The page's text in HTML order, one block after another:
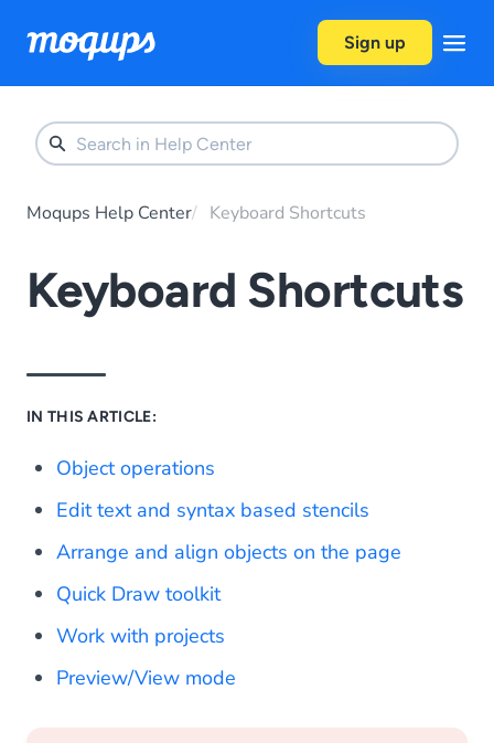
Sign up
Moqups Help Center Keyboard Shortcuts
Keyboard Shortcuts
IN THIS ARTICLE:
Object operations
Edit text and syntax based stencils
Arrange and align objects on the page
Quick Draw toolkit
Work with projects
Preview/View mode